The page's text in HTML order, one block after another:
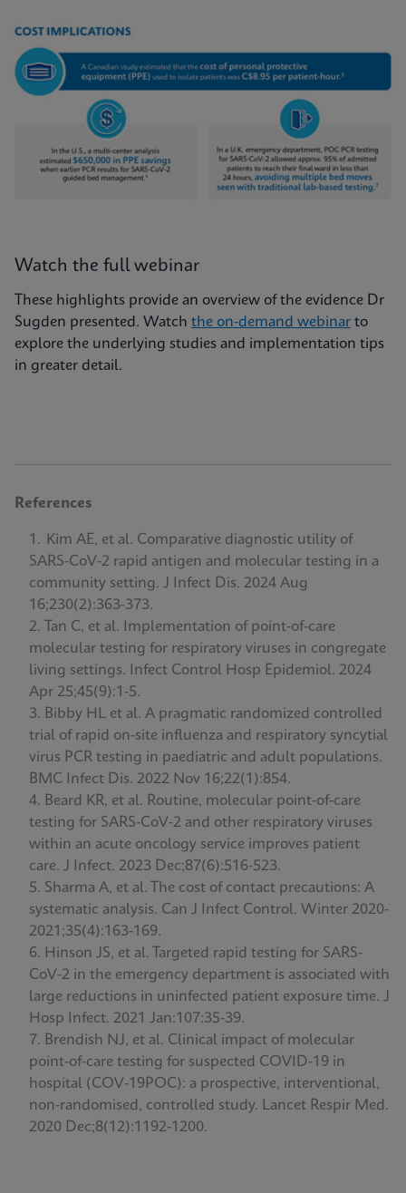
Watch the full webinar
These highlights provide an overview of the evidence Dr
Sugden presented. Watch the on-demand webinar to
explore the underlying studies and implementation tips
in greater detail.
References
Kim AE, et al. Comparative diagnostic utility of
SARS-CoV-2 rapid antigen and molecular testing in a
community setting. J Infect Dis. 2024 Aug
16;230(2):363-373.
Tan C, et al. Implementation of point-of-care
molecular testing for respiratory viruses in congregate
living settings. Infect Control Hosp Epidemiol. 2024
Apr 25;45(9):1-5.
Bibby HL et al. A pragmatic randomized controlled
trial of rapid on-site influenza and respiratory syncytial
virus PCR testing in paediatric and adult populations.
BMC Infect Dis. 2022 Nov 16;22(1):854.
Beard KR, et al. Routine, molecular point-of-care
testing for SARS-CoV-2 and other respiratory viruses
within an acute oncology service improves patient
care. J Infect. 2023 Dec;87(6):516-523.
Sharma A, et al. The cost of contact precautions: A
systematic analysis. Can J Infect Control. Winter 2020-
2021;35(4):163-169.
Hinson JS, et al. Targeted rapid testing for SARS-
CoV-2 in the emergency department is associated with
large reductions in uninfected patient exposure time. J
Hosp Infect. 2021 Jan:107:35-39.
Brendish NJ, et al. Clinical impact of molecular
point-of-care testing for suspected COVID-19 in
hospital (COV-19POC): a prospective, interventional,
non-randomised, controlled study. Lancet Respir Med.
2020 Dec;8(12):1192-1200.